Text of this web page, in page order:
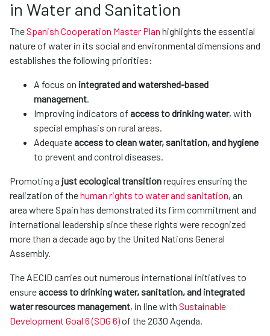
in Water and Sanitation
TheSpanish Cooperation Master Plan highlights the essential
nature of water in its social and environmental dimensions and
establishes the following priorities:
A focus on integrated and watershed-based
management.
Improving indicators of access to drinking water, with
special emphasis on rural areas.
Adequateaccess to clean water, sanitation, and hygiene
to prevent and control diseases.
Promoting a just ecological transitionrequires ensuring the
realization of thehuman rights to water and sanitation, an
area where Spain has demonstrated its firm commitment and
international leadership since these rights were recognized
more than a decade ago by the United Nations General
Assembly.
The AECID carries out numerous international initiatives to
ensureaccess to drinking water, sanitation, and integrated
water resources management, in line with Sustainable
Development Goal 6 (SDG 6)of the 2030 Agenda.